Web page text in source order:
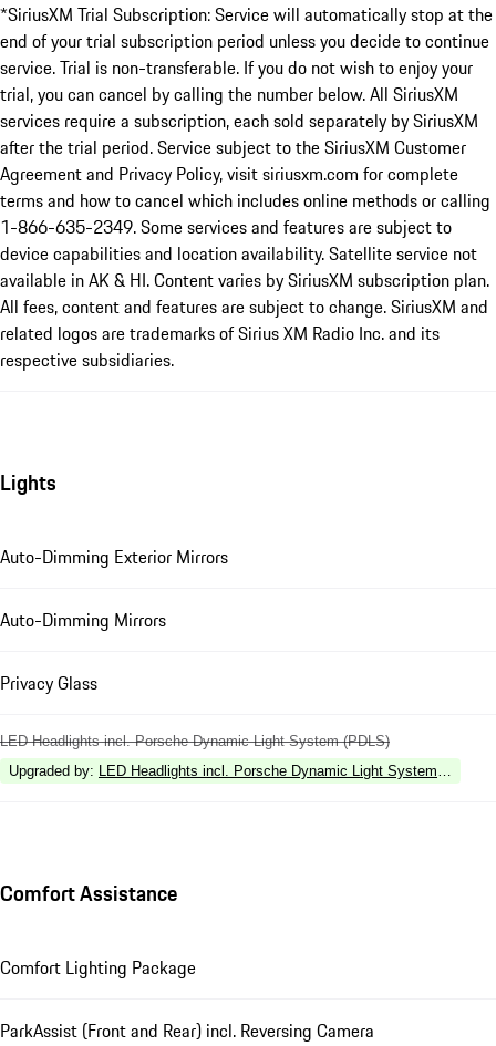
*SiriusXM Trial Subscription: Service will automatically stop at the
end of your trial subscription period unless you decide to continue
service. Trial is non-transferable. If you do not wish to enjoy your
trial, you can cancel by calling the number below. All SiriusXM
services require a subscription, each sold separately by SiriusXM
after the trial period. Service subject to the SiriusXM Customer
Agreement and Privacy Policy, visit siriusxm.com for complete
terms and how to cancel which includes online methods or calling
1-866-635-2349. Some services and features are subject to
device capabilities and location availability. Satellite service not
available in AK & HI. Content varies by SiriusXM subscription plan.
All fees, content and features are subject to change. SiriusXM and
related logos are trademarks of Sirius XM Radio Inc. and its
respective subsidiaries.
Lights
Auto-Dimming Exterior Mirrors
Auto-Dimming Mirrors
Privacy Glass
LED Headlights incl. Porsche Dynamic Light System (PDLS)
Upgraded by: LED Headlights incl. Porsche Dynamic Light System Plus
Comfort Assistance
Comfort Lighting Package
ParkAssist (Front and Rear) incl. Reversing Camera